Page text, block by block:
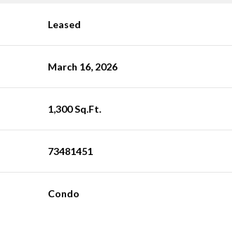
Leased
March 16, 2026
1,300 Sq.Ft.
73481451
Condo